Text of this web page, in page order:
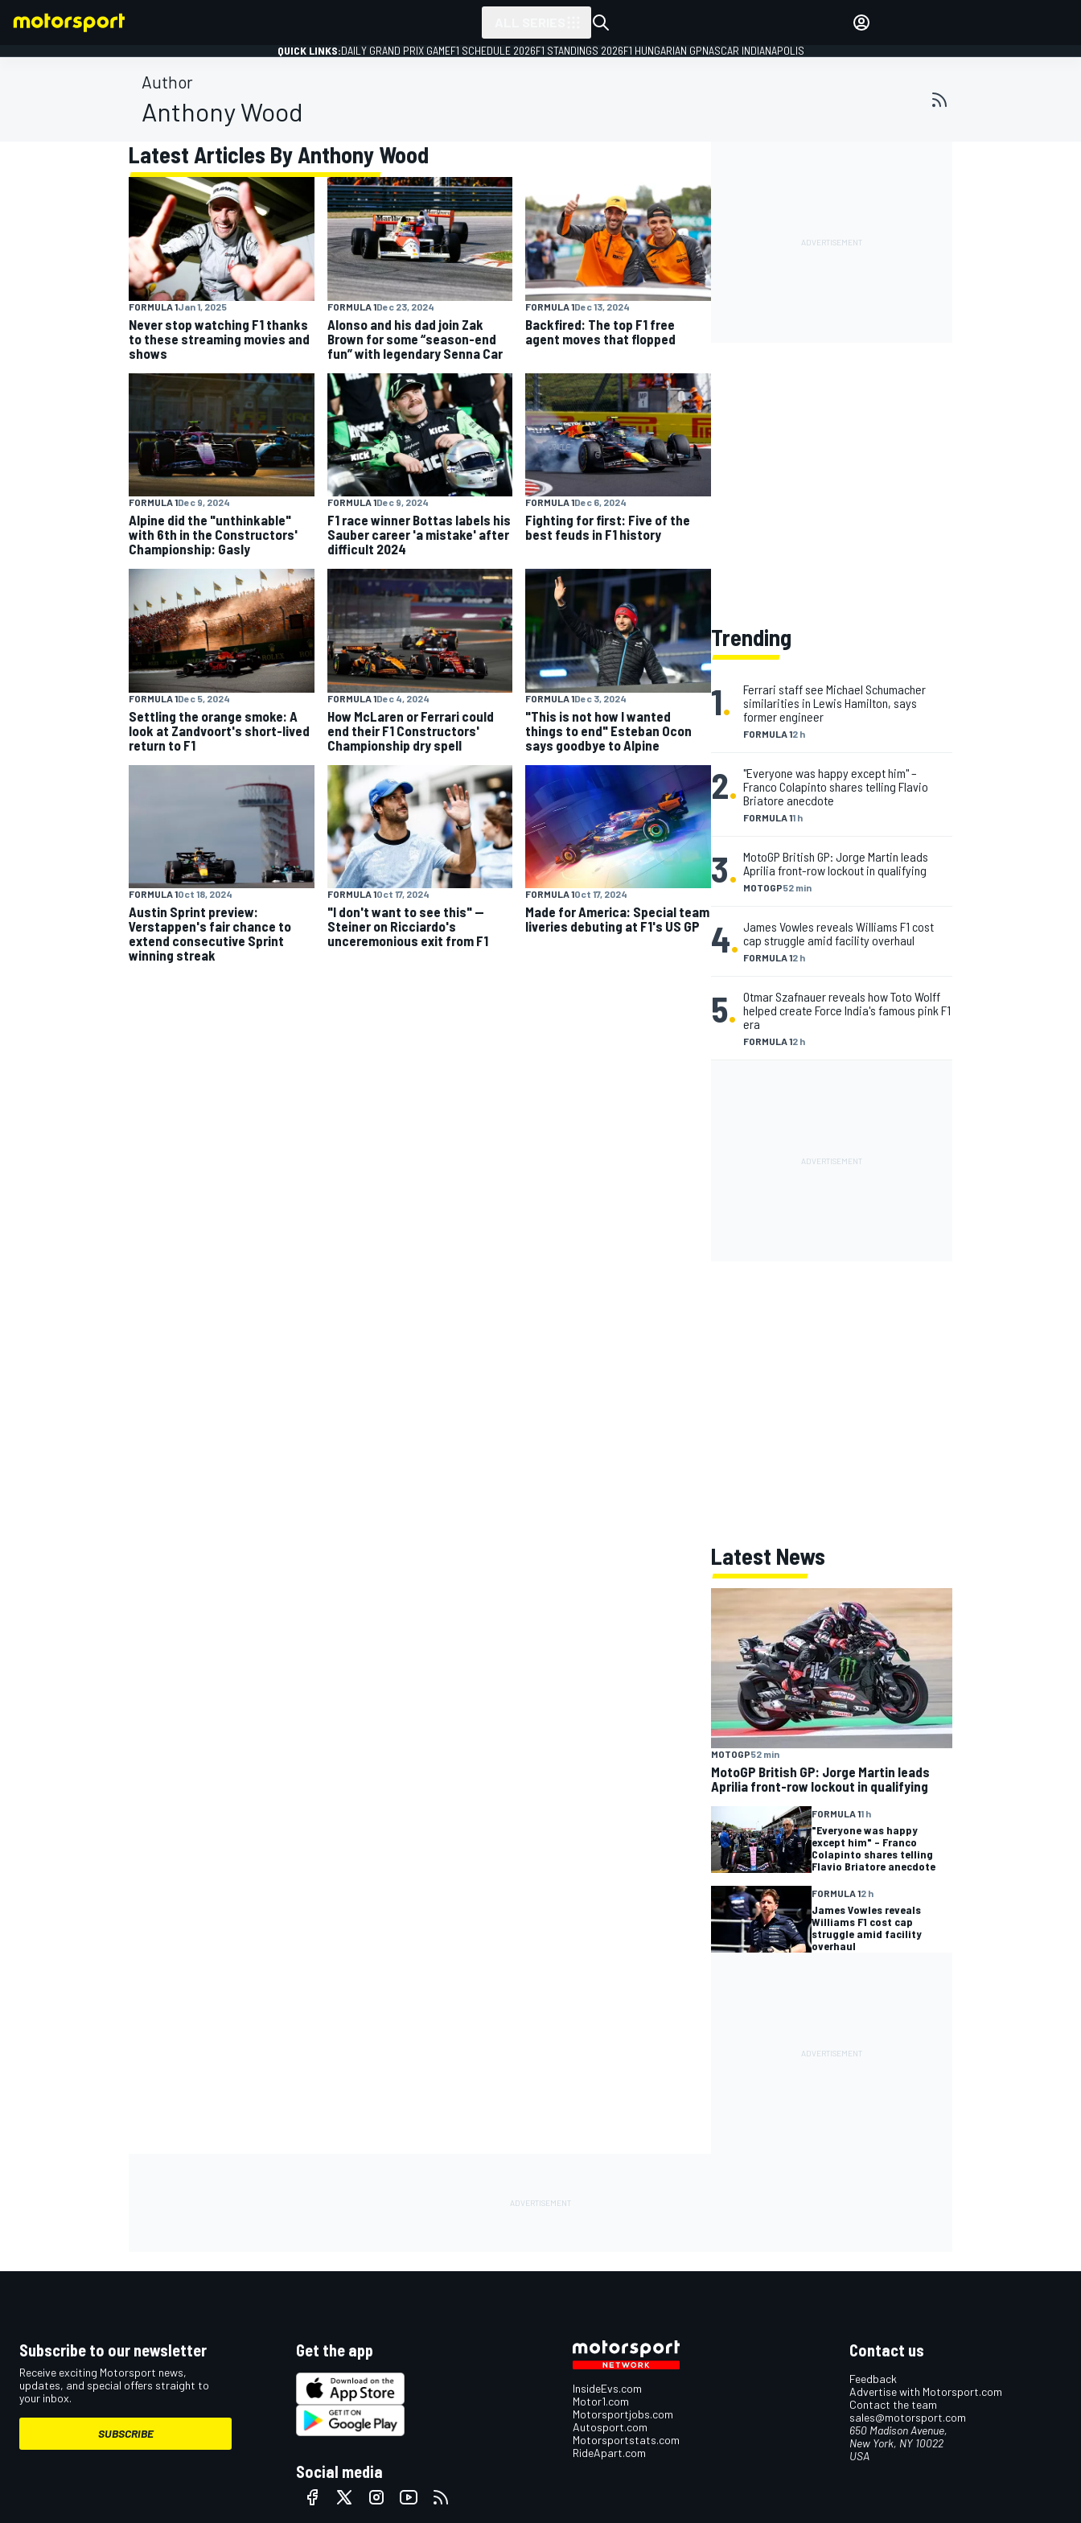
FORMULA 1
MOTOGP
NASCAR CUP
GLOBAL
QUICK LINKS:DAILY GRAND PRIX GAMEF1 SCHEDULE 2026F1 STANDINGS 2026F1 HUNGARIAN GPNASCAR INDIANAPOLIS
Author
Anthony Wood
Latest Articles By Anthony Wood
FORMULA 1Jan 1, 2025
Never stop watching F1 thanks
to these streaming movies and
shows
FORMULA 1Dec 23, 2024
Alonso and his dad join Zak
Brown for some “season-end
fun” with legendary Senna Car
FORMULA 1Dec 13, 2024
Backfired: The top F1 free
agent moves that flopped
FORMULA 1Dec 9, 2024
Alpine did the "unthinkable"
with 6th in the Constructors'
Championship: Gasly
FORMULA 1Dec 9, 2024
F1 race winner Bottas labels his
Sauber career 'a mistake' after
difficult 2024
FORMULA 1Dec 6, 2024
Fighting for first: Five of the
best feuds in F1 history
FORMULA 1Dec 5, 2024
Settling the orange smoke: A
look at Zandvoort's short-lived
return to F1
FORMULA 1Dec 4, 2024
How McLaren or Ferrari could
end their F1 Constructors'
Championship dry spell
FORMULA 1Dec 3, 2024
"This is not how I wanted
things to end" Esteban Ocon
says goodbye to Alpine
FORMULA 1Oct 18, 2024
Austin Sprint preview:
Verstappen's fair chance to
extend consecutive Sprint
winning streak
FORMULA 1Oct 17, 2024
"I don't want to see this" —
Steiner on Ricciardo's
unceremonious exit from F1
FORMULA 1Oct 17, 2024
Made for America: Special team
liveries debuting at F1's US GP
Trending
1.
FORMULA 12 h
Ferrari staff see Michael Schumacher
similarities in Lewis Hamilton, says
former engineer
2.
FORMULA 11 h
"Everyone was happy except him" –
Franco Colapinto shares telling Flavio
Briatore anecdote
3. MOTOGP52 min
MotoGP British GP: Jorge Martin leads
Aprilia front-row lockout in qualifying
4. FORMULA 12 h
James Vowles reveals Williams F1 cost
cap struggle amid facility overhaul
5.
FORMULA 12 h
Otmar Szafnauer reveals how Toto Wolff
helped create Force India's famous pink F1
era
Latest News
MOTOGP52 min
MotoGP British GP: Jorge Martin leads
Aprilia front-row lockout in qualifying
FORMULA 11 h
"Everyone was happy
except him" – Franco
Colapinto shares telling
Flavio Briatore anecdote
FORMULA 12 h
James Vowles reveals
Williams F1 cost cap
struggle amid facility
overhaul
Subscribe to our newsletter
Receive exciting Motorsport news,
updates, and special offers straight to
your inbox.
SUBSCRIBE
Get the app
Social media
InsideEvs.com
Motor1.com
Motorsportjobs.com
Autosport.com
Motorsportstats.com
RideApart.com
Contact us
Feedback
Advertise with Motorsport.com
Contact the team
sales@motorsport.com
650 Madison Avenue,
New York, NY 10022
USA